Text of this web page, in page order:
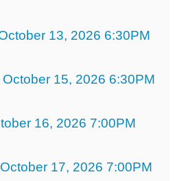
13, 2026 6:30PM
15, 2026 6:30PM
16, 2026 7:00PM
17, 2026 7:00PM